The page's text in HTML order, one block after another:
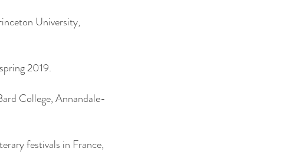
University,
2019.
College, Annandale-
festivals in France,